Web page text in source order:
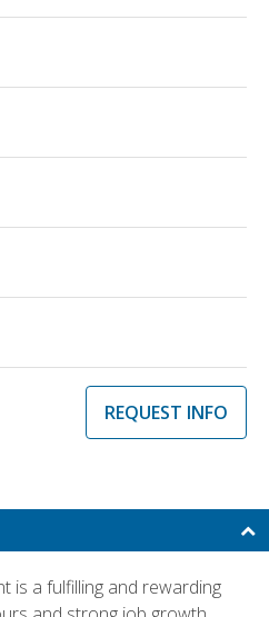
REQUEST INFO
is a fulfilling and rewarding